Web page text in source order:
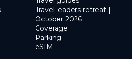
Travel leaders retreat |
October 2026
Coverage
Parking
eSIM